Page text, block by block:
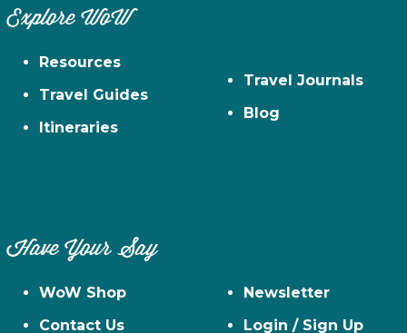
Explore WoW
Resources
Travel Guides
Itineraries
Travel Journals
Blog
Have Your Say
WoW Shop
Contact Us
Newsletter
Login / Sign Up